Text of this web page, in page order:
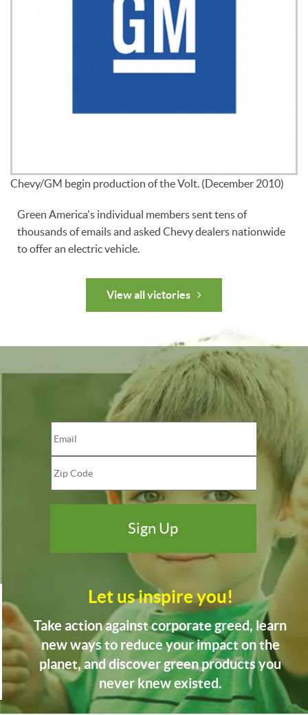
Chevy/GM begin production of the Volt. (December 2010)
Green America's individual members sent tens of
thousands of emails and asked Chevy dealers nationwide
to offer an electric vehicle.
View all victories
Let us inspire you!
Take action against corporate greed, learn
new ways to reduce your impact on the
planet, and discover green products you
never knew existed.